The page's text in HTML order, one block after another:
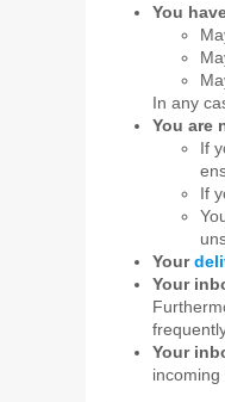
You
In any
You are
If
If
Your
Your
Your